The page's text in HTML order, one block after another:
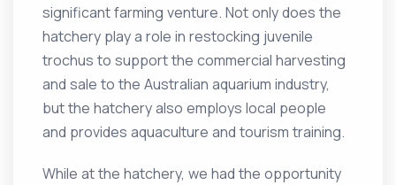
significant farming venture. Not only does the
hatchery play a role in restocking juvenile
trochus to support the commercial harvesting
and sale to the Australian aquarium industry,
but the hatchery also employs local people
and provides aquaculture and tourism training.
While at the hatchery, we had the opportunity